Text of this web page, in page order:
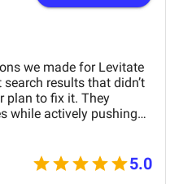
we made for Levitate
results that didn’t
plan to fix it. They
while actively pushing
What stood out
package.
monthly
top of action items and
5.0